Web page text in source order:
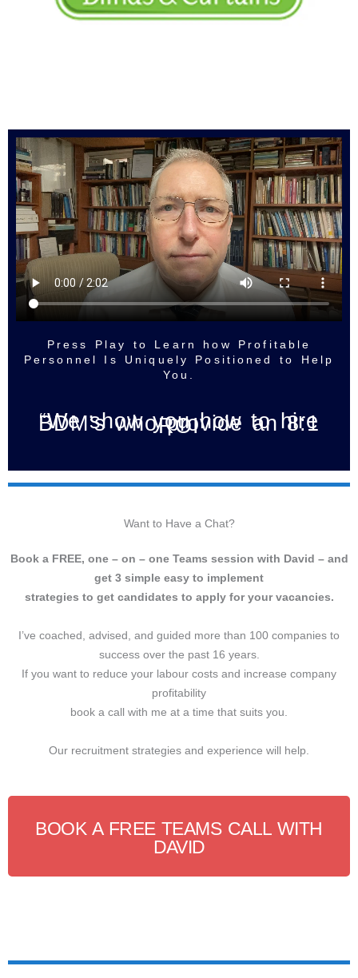
Press Play to Learn how Profitable
Personnel Is Uniquely Positioned to Help
You.
“We show you how to hire
BDM’s who provide an 8:1
ROI
Want to Have a Chat?
Book a FREE, one – on – one Teams session with David – and
get 3 simple easy to implement
strategies to get candidates to apply for your vacancies.
I’ve coached, advised, and guided more than 100 companies to
success over the past 16 years.
If you want to reduce your labour costs and increase company
profitability
book a call with me at a time that suits you.
Our recruitment strategies and experience will help.
BOOK A FREE TEAMS CALL WITH
DAVID